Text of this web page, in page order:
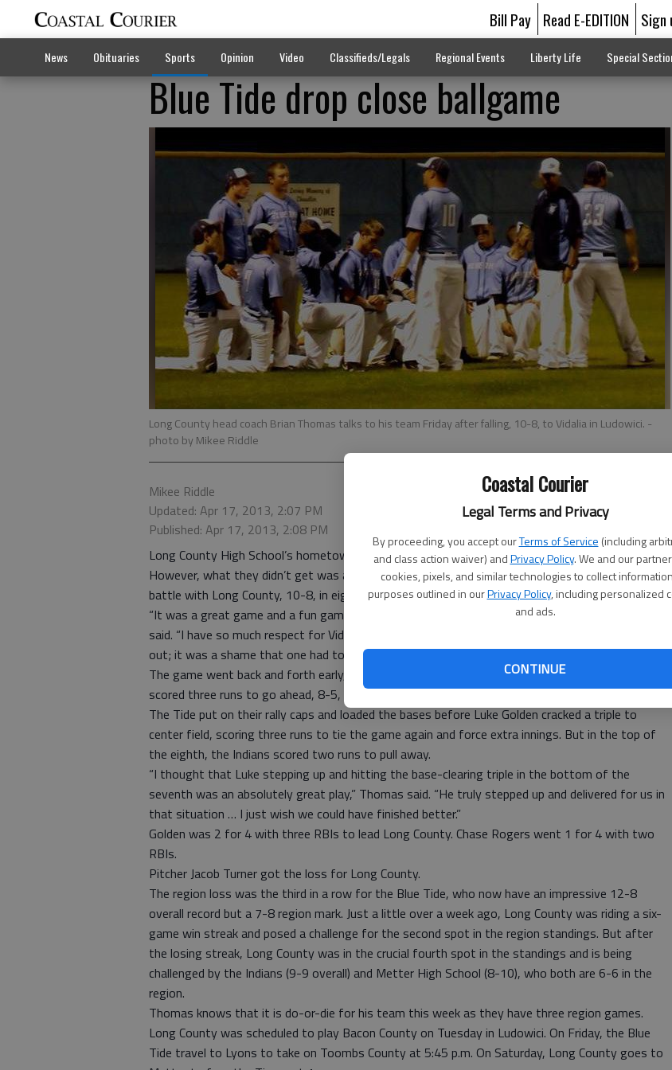
Coastal Courier
Legal Terms and Privacy
By proceeding, you accept ourTerms of Service (including
and class action waiver) andPrivacy Policy. We and our
cookies, pixels, and similar technologies to collect
purposes outlined in ourPrivacy Policy, including personalized
and ads.
CONTINUE
Bill Pay Read E-EDITION Sign
News Obituaries Sports Opinion Video Classifieds/Legals Regional Events Liberty Life Special
Blue Tide drop close ballgame
Long County head coach Brian Thomas talks to his team Friday after falling, 10-8, to Vidalia in Ludowici. -
photo by Mikee Riddle
Mikee Riddle
Updated: Apr 17, 2013, 2:07 PM
Published: Apr 17, 2013, 2:08 PM
Long County High School’s hometown got a great game Friday in Ludowici.
However, what they didn’t get was a Blue Tide win as Vidalia won a roller-coaster Region 2-AA
battle with Long County, 10-8, in eight innings.
“It was a great game and a fun game to be a part of,” Long County head coach Brian Thomas
said. “I have so much respect for Vidalia and coach (Greg) James. Both teams played their hearts
out; it was a shame that one had to lose.”
The game went back and forth early, and at the end of five innings it was tied at 5. Vidalia
scored three runs to go ahead, 8-5, going into the bottom of the seventh.
The Tide put on their rally caps and loaded the bases before Luke Golden cracked a triple to
center field, scoring three runs to tie the game again and force extra innings. But in the top of
the eighth, the Indians scored two runs to pull away.
“I thought that Luke stepping up and hitting the base-clearing triple in the bottom of the
seventh was an absolutely great play,” Thomas said. “He truly stepped up and delivered for us in
that situation … I just wish we could have finished better.”
Golden was 2 for 4 with three RBIs to lead Long County. Chase Rogers went 1 for 4 with two
RBIs.
Pitcher Jacob Turner got the loss for Long County.
The region loss was the third in a row for the Blue Tide, who now have an impressive 12-8
overall record but a 7-8 region mark. Just a little over a week ago, Long County was riding a six-
game win streak and posed a challenge for the second spot in the region standings. But after
the losing streak, Long County was in the crucial fourth spot in the standings and is being
challenged by the Indians (9-9 overall) and Metter High School (8-10), who both are 6-6 in the
region.
Thomas knows that it is do-or-die for his team this week as they have three region games.
Long County was scheduled to play Bacon County on Tuesday in Ludowici. On Friday, the Blue
Tide travel to Lyons to take on Toombs County at 5:45 p.m. On Saturday, Long County goes to